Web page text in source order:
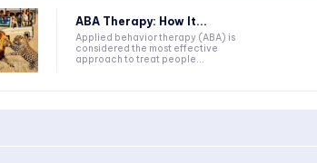
ABA Therapy: How It...
Applied behavior therapy (ABA) is
considered the most effective
approach to treat people...